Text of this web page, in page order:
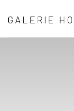
GALERIE